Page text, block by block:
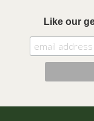
Like our